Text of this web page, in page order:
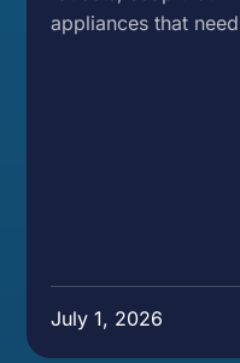
appliances that
July 1, 2026